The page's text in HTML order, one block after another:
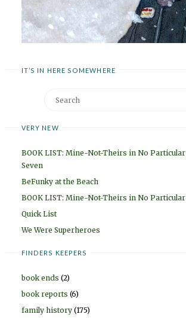
IT’S IN HERE SOMEWHERE
VERY NEW
BOOK LIST: Mine-Not-Theirs in No
Seven
BeFunky at the Beach
BOOK LIST: Mine-Not-Theirs in No Particular
Quick List
We Were Superheroes
FINDERS KEEPERS
book ends (2)
book reports (6)
family history (175)